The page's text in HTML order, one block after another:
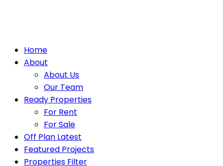
Home
About
About Us
Our Team
Ready Properties
For Rent
For Sale
Off Plan Latest
Featured Projects
Properties Filter